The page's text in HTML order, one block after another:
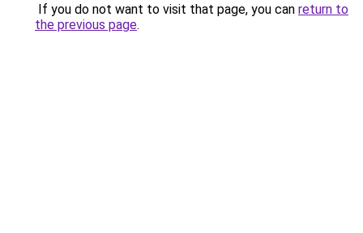
If you do not want to visit that page, you can return to
the previous page.